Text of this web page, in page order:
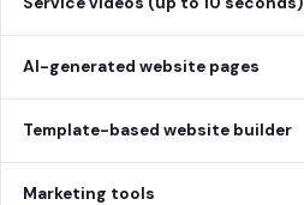
AI-generated website pages
Template-based website builder
Marketing tools